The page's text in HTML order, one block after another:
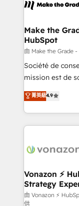
CRM
worldwide, and
One company,
across offices
Canada,
South Africa. Certified compliant with ISO/IEC
27001:2022 and
Make the
HubSpot
由 Make the Grade
Société de
mission est de
B2B à travers
l'intégration
auprès de vos
l'international,
delà d’une
➤ L’intégration
pour aligner les
support client
菁英級4.9
Vonazon ⚡
Strategy
由 Vonazon ⚡
供